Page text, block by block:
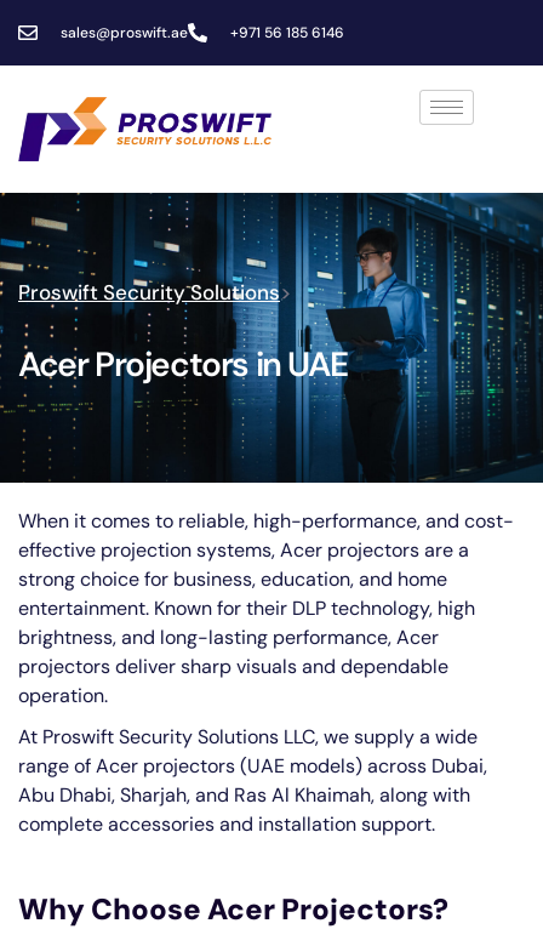
sales@proswift.ae +971 56 185 6146
Proswift Security Solutions>
Acer Projectors in UAE
When it comes to reliable, high-performance, and cost-
effective projection systems, Acer projectors are a
strong choice for business, education, and home
entertainment. Known for their DLP technology, high
brightness, and long-lasting performance, Acer
projectors deliver sharp visuals and dependable
operation.
At Proswift Security Solutions LLC, we supply a wide
range of Acer projectors (UAE models) across Dubai,
Abu Dhabi, Sharjah, and Ras Al Khaimah, along with
complete accessories and installation support.
Why Choose Acer Projectors?